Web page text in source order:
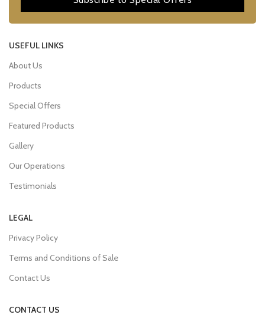
USEFUL LINKS
About Us
Products
Special Offers
Featured Products
Gallery
Our Operations
Testimonials
LEGAL
Privacy Policy
Terms and Conditions of Sale
Contact Us
CONTACT US